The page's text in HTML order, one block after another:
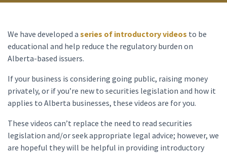
We have developed a series of introductory videos to be
educational and help reduce the regulatory burden on
Alberta-based issuers.
If your business is considering going public, raising money
privately, or if you’re new to securities legislation and how it
applies to Alberta businesses, these videos are for you.
These videos can’t replace the need to read securities
legislation and/or seek appropriate legal advice; however, we
are hopeful they will be helpful in providing introductory